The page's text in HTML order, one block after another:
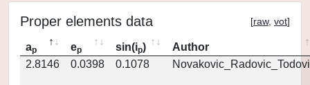
Proper elements data [raw, vot]
ap ep sin(ip)
Author
2.8146
0.0398 0.1078